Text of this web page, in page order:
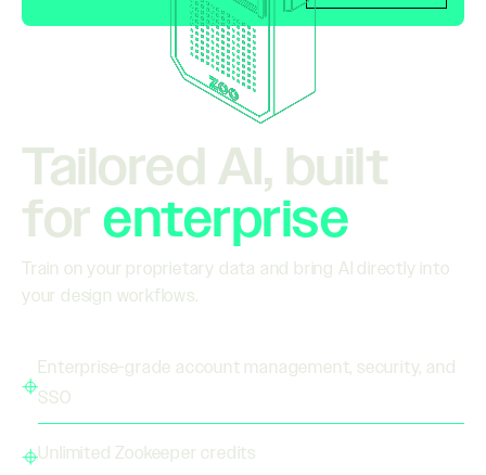
Tailored AI, built
forenterprise
Train on your proprietary data and bring AI directly into
your design workflows.
Enterprise-grade account management, security, and
SSO
Unlimited Zookeeper credits